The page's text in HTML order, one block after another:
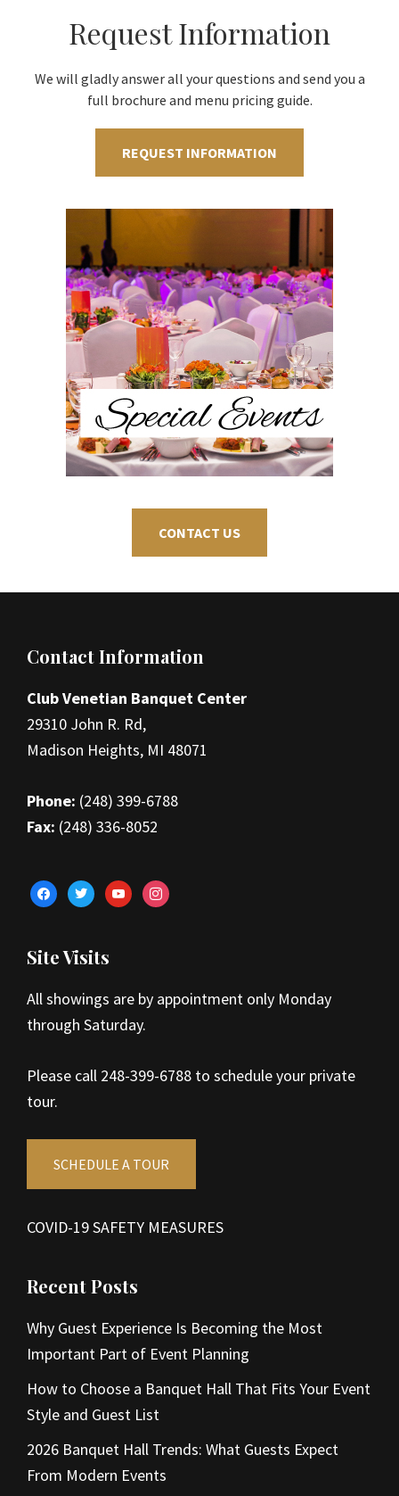
Request Information
We will gladly answer all your questions and send you a
full brochure and menu pricing guide.
REQUEST INFORMATION
CONTACT US
Footer
Contact Information
Club Venetian Banquet Center
29310 John R. Rd,
Madison Heights, MI 48071
Phone: (248) 399-6788
Fax: (248) 336-8052
facebooktwitteryoutubeinstagram
Site Visits
All showings are by appointment only Monday
through Saturday.
Please call 248-399-6788 to schedule your private
tour.
SCHEDULE A TOUR
COVID-19 SAFETY MEASURES
Recent Posts
Why Guest Experience Is Becoming the Most
Important Part of Event Planning
How to Choose a Banquet Hall That Fits Your Event
Style and Guest List
2026 Banquet Hall Trends: What Guests Expect
From Modern Events